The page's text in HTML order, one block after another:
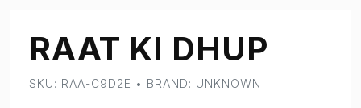
RAAT KI DHUP
SKU: RAA-C9D2E • BRAND: UNKNOWN